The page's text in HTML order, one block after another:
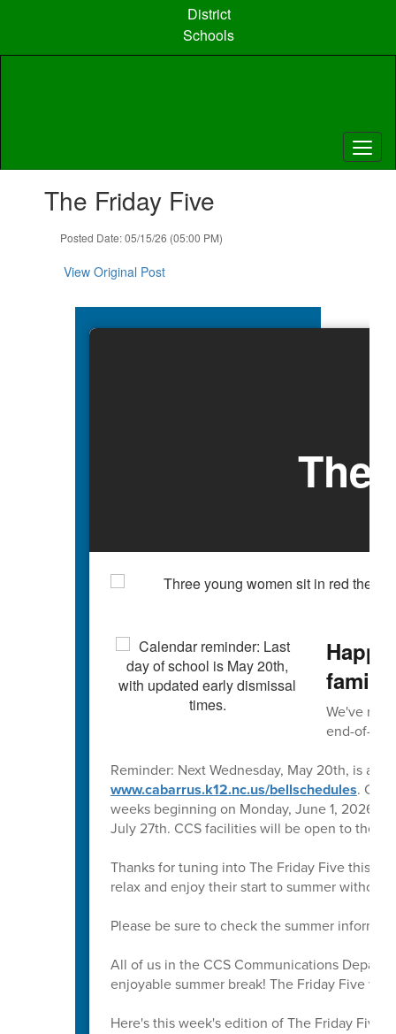
content
District
Schools
The Friday Five
Posted Date: 05/15/26 (05:00 PM)
View Original Post
The
We've
end-of-
Reminder: Next Wednesday, May 20th, is an
www.cabarrus.k12.nc.us/bellschedules.
weeks beginning on Monday, June 1, 2026.
July 27th. CCS facilities will be open to the
Thanks for tuning into The Friday Five this
relax and enjoy their start to summer without
Please be sure to check the summer
All of us in the CCS Communications
enjoyable summer break! The Friday Five
Here's this week's edition of The Friday Five